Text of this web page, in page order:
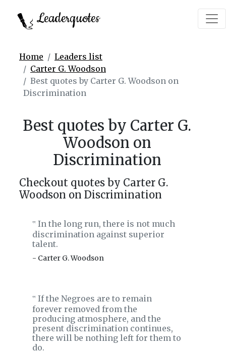
Leaderquotes
Home
Leaders list
Carter G. Woodson
Best quotes by Carter G. Woodson on
Discrimination
Best quotes by Carter G.
Woodson on
Discrimination
Checkout quotes by Carter G.
Woodson on Discrimination
‟ In the long run, there is not much
discrimination against superior
talent.
- Carter G. Woodson
‟ If the Negroes are to remain
forever removed from the
producing atmosphere, and the
present discrimination continues,
there will be nothing left for them to
do.